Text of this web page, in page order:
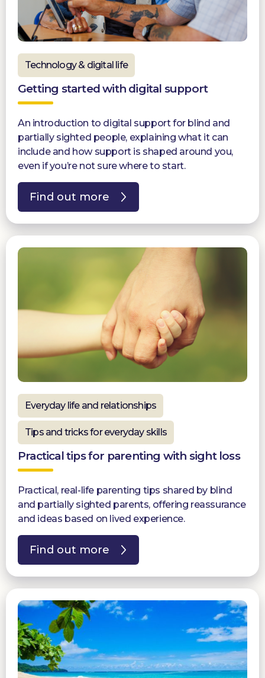
Technology & digital life
Getting started with digital support
An introduction to digital support for blind and
partially sighted people, explaining what it can
include and how support is shaped around you,
even if you’re not sure where to start.
Find out more
Everyday life and relationships
Tips and tricks for everyday skills
Practical tips for parenting with sight loss
Practical, real-life parenting tips shared by blind
and partially sighted parents, offering reassurance
and ideas based on lived experience.
Find out more